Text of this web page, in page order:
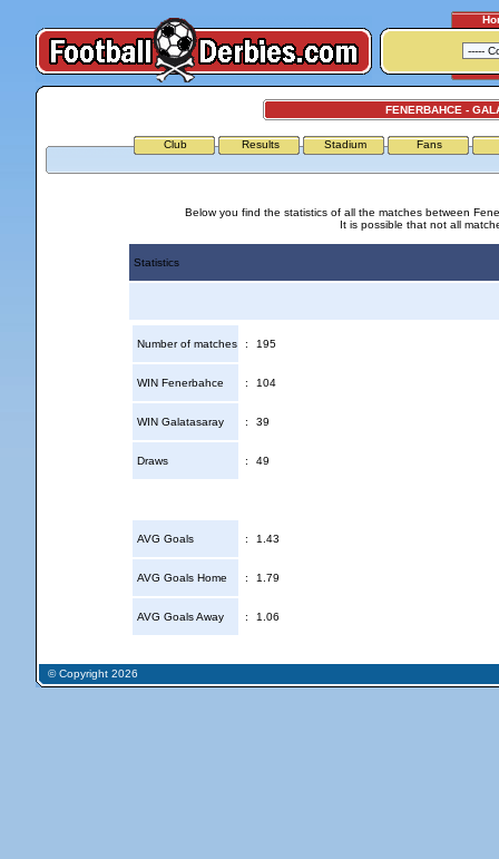
FENERBAHCE -
Club Results Stadium Fans
Below you find the statistics of all the matches between
It is possible that not all
Statistics
Number of matches : 195
WIN Fenerbahce : 104
WIN Galatasaray : 39
Draws : 49
AVG Goals : 1.43
AVG Goals Home : 1.79
AVG Goals Away : 1.06
© Copyright 2026